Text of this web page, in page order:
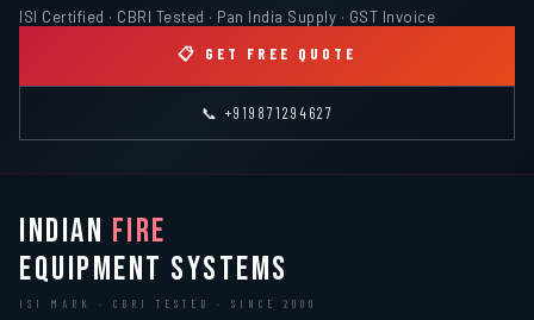
ISI Certified · CBRI Tested · Pan India Supply · GST Invoice
📋 GET FREE QUOTE
📞 +919871294627
INDIAN FIRE
EQUIPMENT SYSTEMS
ISI MARK · CBRI TESTED · SINCE 2000